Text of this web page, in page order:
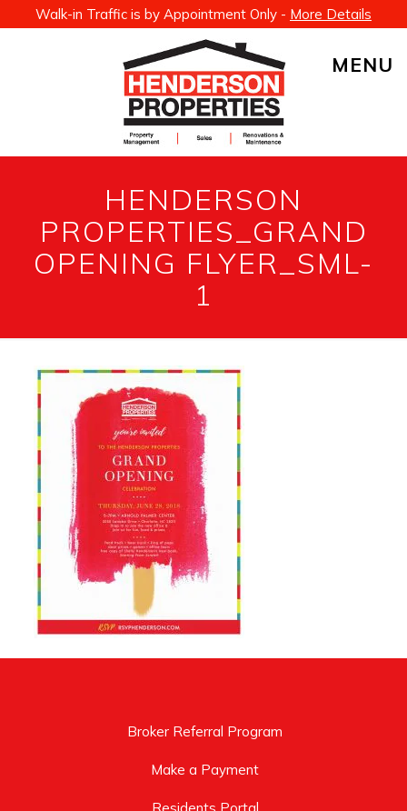
Walk-in Traffic is by Appointment Only - More Details
MENU
HENDERSON
PROPERTIES_GRAND
OPENING FLYER_SML-
1
Broker Referral Program
Make a Payment